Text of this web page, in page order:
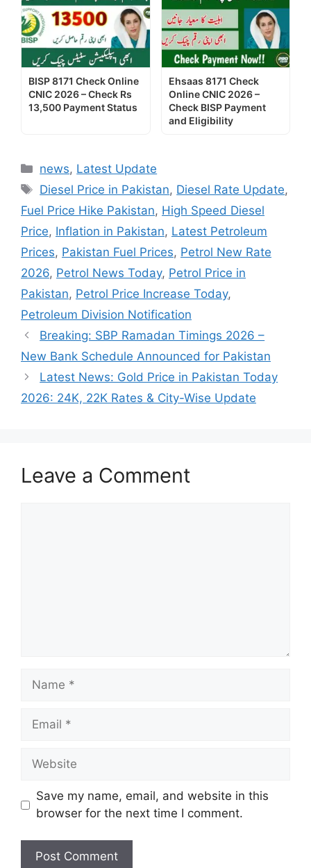
BISP 8171 Check Online
CNIC 2026 – Check Rs
13,500 Payment Status
Ehsaas 8171 Check
Online CNIC 2026 –
Check BISP Payment
and Eligibility
Categories
news, Latest Update
Tags
Diesel Price in Pakistan, Diesel Rate Update,
Fuel Price Hike Pakistan, High Speed Diesel
Price, Inflation in Pakistan, Latest Petroleum
Prices, Pakistan Fuel Prices, Petrol New Rate
2026, Petrol News Today, Petrol Price in
Pakistan, Petrol Price Increase Today,
Petroleum Division Notification
Breaking: SBP Ramadan Timings 2026 –
New Bank Schedule Announced for Pakistan
Latest News: Gold Price in Pakistan Today
2026: 24K, 22K Rates & City-Wise Update
Leave a Comment
Name
Email
Website
Save my name, email, and website in this
browser for the next time I comment.